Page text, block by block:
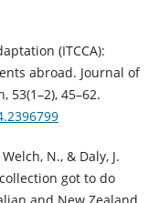
(ITCCA):
abroad. Journal of
45–62.
N., & Daly, J.
got to do